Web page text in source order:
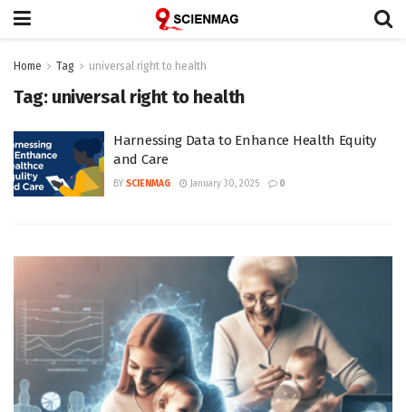
Home Tag universal right to health
Tag: universal right to health
Harnessing Data to Enhance Health Equity
and Care
BY SCIENMAG January 30, 2025 0